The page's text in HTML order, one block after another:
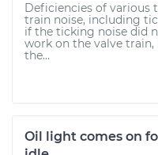
Deficiencies of various
train noise, including
if the ticking noise did
work on the valve
the...
Oil light comes on